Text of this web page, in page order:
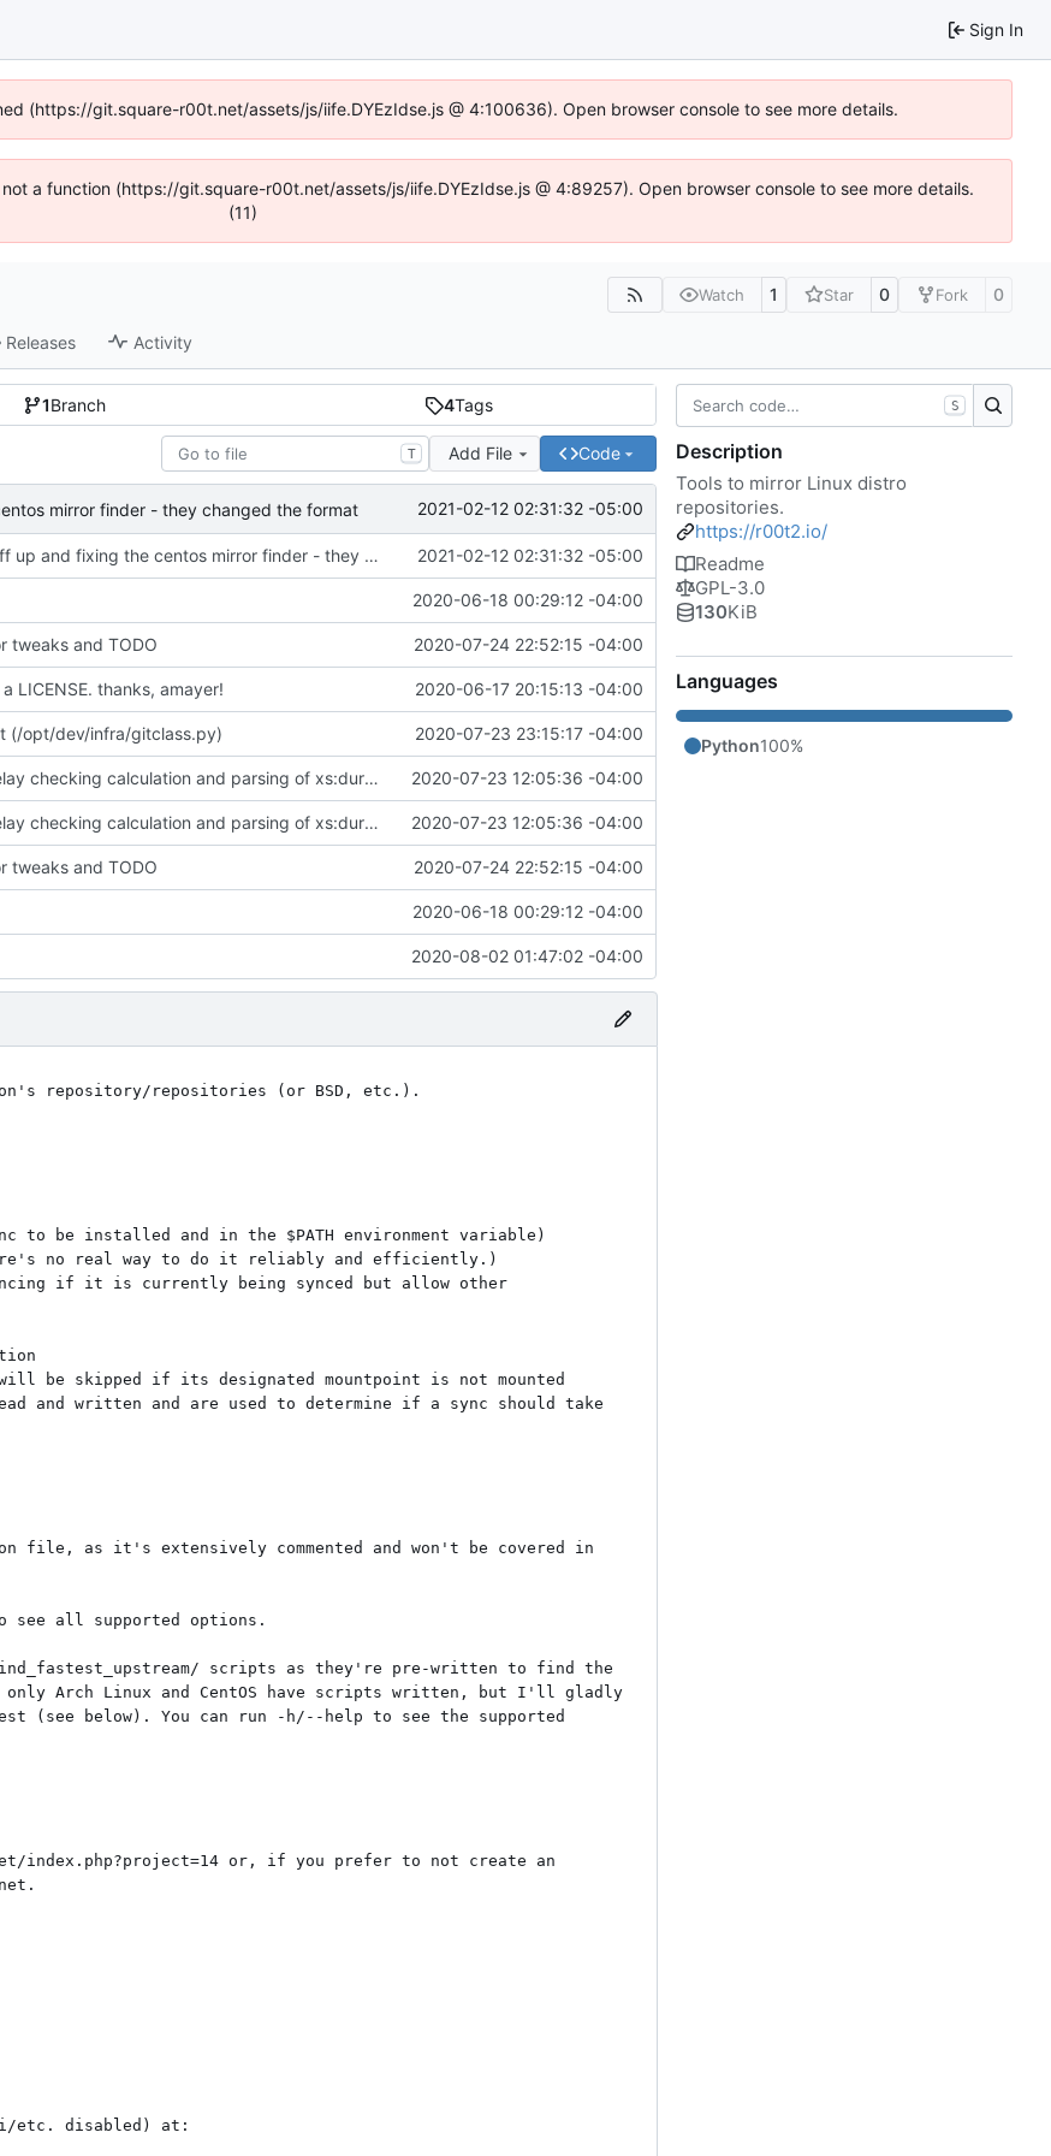
Sign In
(https://git.square-r00t.net/assets/js/iife.DYEzIdse.js @ 4:100636). Open browser console to see more details.
a function (https://git.square-r00t.net/assets/js/iife.DYEzIdse.js @ 4:89257). Open browser console to see more details.
(11)
Watch 1 Star 0 Fork 0
Releases Activity
1Branch 4Tags
T Add File Code
mirror finder - they changed the format 2021-02-12 02:31:32 -05:00
cleaning some stuff up and fixing the centos mirror finder - they changed the format 2021-02-12 02:31:32 -05:00
2020-06-18 00:29:12 -04:00
tweaks and TODO 2020-07-24 22:52:15 -04:00
LICENSE. thanks, amayer! 2020-06-17 20:15:13 -04:00
(/opt/dev/infra/gitclass.py) 2020-07-23 23:15:17 -04:00
adding in some delay checking calculation and parsing of xs:duration types. 2020-07-23 12:05:36 -04:00
adding in some delay checking calculation and parsing of xs:duration types. 2020-07-23 12:05:36 -04:00
tweaks and TODO 2020-07-24 22:52:15 -04:00
2020-06-18 00:29:12 -04:00
2020-08-02 01:47:02 -04:00
repository/repositories (or BSD, etc.).
to be installed and in the $PATH environment variable)
no real way to do it reliably and efficiently.)
if it is currently being synced but allow other
be skipped if its designated mountpoint is not mounted
and written and are used to determine if a sync should take
file, as it's extensively commented and won't be covered in
see all supported options.
scripts as they're pre-written to find the
Arch Linux and CentOS have scripts written, but I'll gladly
(see below). You can run -h/--help to see the supported
index.php?project=14 or, if you prefer to not create an
etc. disabled) at:
S
Description
Tools to mirror Linux distro
repositories.
https://r00t2.io/
Readme
GPL-3.0
130KiB
Languages
Python100%